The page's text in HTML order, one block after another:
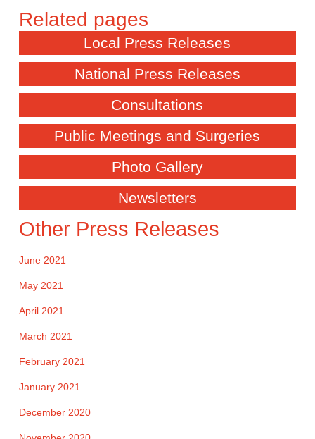
Local Press Releases
National Press Releases
Consultations
Public Meetings and Surgeries
Photo Gallery
Newsletters
Other Press Releases
June 2021
May 2021
April 2021
March 2021
February 2021
January 2021
December 2020